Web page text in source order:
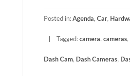
Posted in: Agenda, Car,
Tagged: camera, cameras,
Dash Cam, Dash Cameras,